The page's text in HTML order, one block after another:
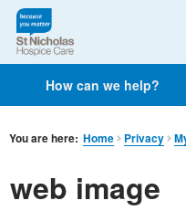
How can we help?
You are here: Home Privacy
web image